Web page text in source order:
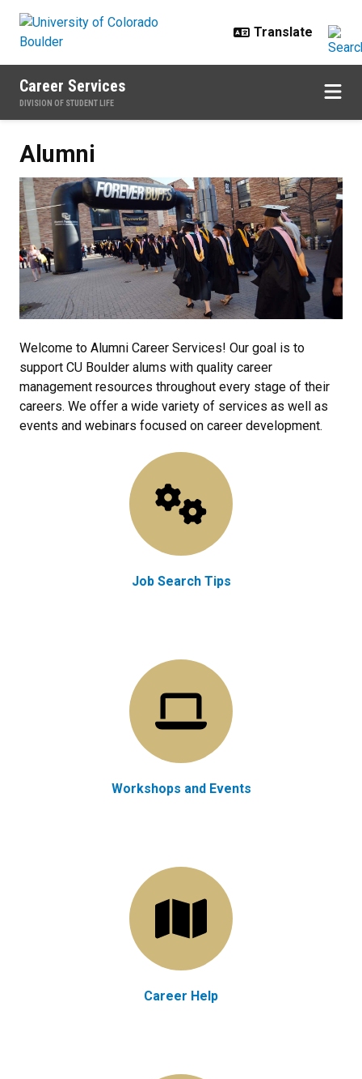
Career Services
DIVISION OF STUDENT LIFE
Alumni
Welcome to Alumni Career Services! Our goal is to
support CU Boulder alums with quality career
management resources throughout every stage of their
careers. We offer a wide variety of services as well as
events and webinars focused on career development.
Job Search Tips
Workshops and Events
Career Help